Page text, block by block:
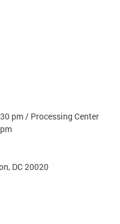
pm / Processing Center
DC 20020